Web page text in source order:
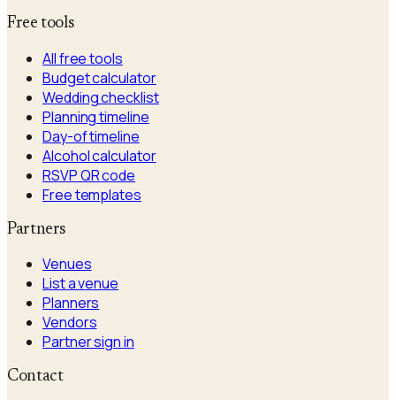
Free tools
All free tools
Budget calculator
Wedding checklist
Planning timeline
Day-of timeline
Alcohol calculator
RSVP QR code
Free templates
Partners
Venues
List a venue
Planners
Vendors
Partner sign in
Contact